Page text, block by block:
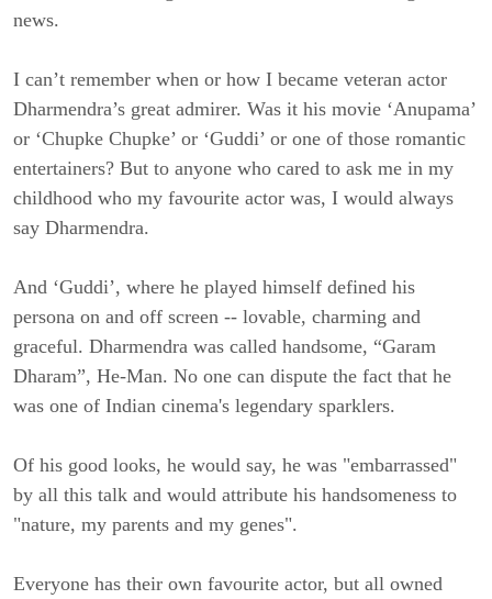
news.
I can’t remember when or how I became veteran actor
Dharmendra’s great admirer. Was it his movie ‘Anupama’
or ‘Chupke Chupke’ or ‘Guddi’ or one of those romantic
entertainers? But to anyone who cared to ask me in my
childhood who my favourite actor was, I would always
say Dharmendra.
And ‘Guddi’, where he played himself defined his
persona on and off screen -- lovable, charming and
graceful. Dharmendra was called handsome, “Garam
Dharam”, He-Man. No one can dispute the fact that he
was one of Indian cinema's legendary sparklers.
Of his good looks, he would say, he was "embarrassed"
by all this talk and would attribute his handsomeness to
"nature, my parents and my genes".
Everyone has their own favourite actor, but all owned